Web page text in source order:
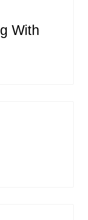
With